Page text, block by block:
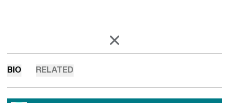
X
OPENS IN A NEW WINDOW
BIO RELATED